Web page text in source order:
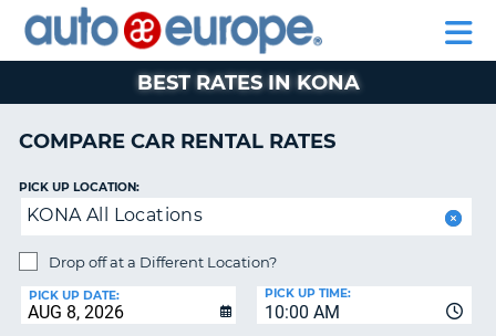
RENTAL
CARS
MOTORHOME
RENTALS
CAR
LEASING
EUROPE
PARTNERS
AUTO
EUROPE
RENTAL
CARS
RENTALS
CAR
EUROPE
PARTNERS
HELP
MY
ACCOUNT
BEST RATES IN KONA
COMPARE CAR RENTAL RATES
PICK UP LOCATION:
KONA All Locations
Drop off at a Different Location?
PICK UP DATE:
10:00 AM
PICK UP TIME: